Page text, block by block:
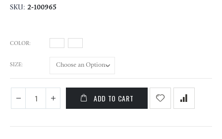
SKU
2-100965
COLOR
SIZE
ADD TO CART